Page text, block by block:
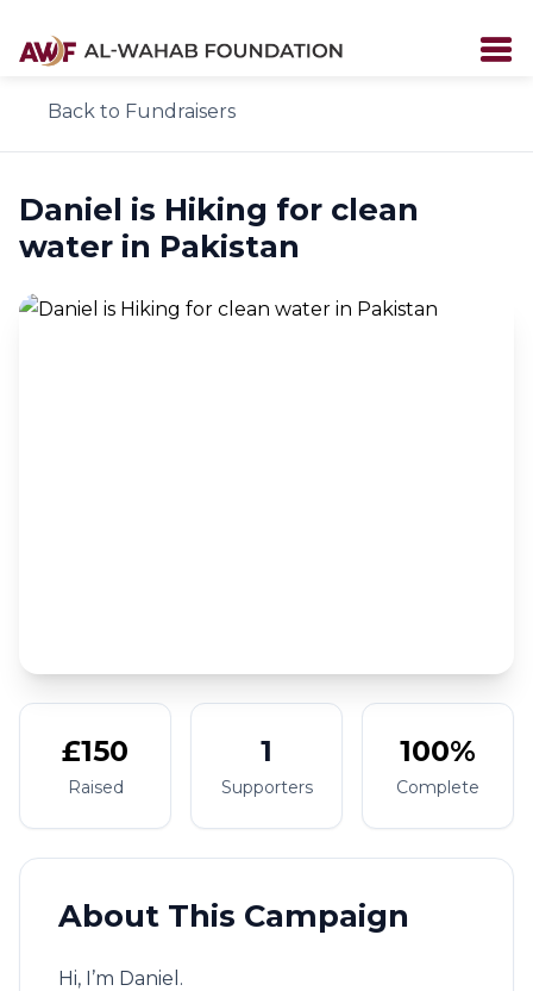
Back to Fundraisers
Daniel is Hiking for clean
water in Pakistan
£150
Raised
1
Supporters
100%
Complete
About This Campaign
Hi, I’m Daniel.